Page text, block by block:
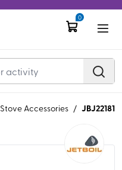
0
Stove Accessories / JBJ22181